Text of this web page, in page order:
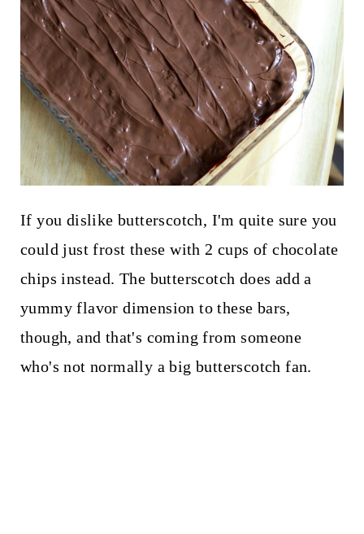
If you dislike butterscotch, I'm quite sure you
could just frost these with 2 cups of chocolate
chips instead. The butterscotch does add a
yummy flavor dimension to these bars,
though, and that's coming from someone
who's not normally a big butterscotch fan.